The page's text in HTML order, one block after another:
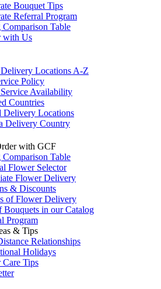
Bouquet Tips
Referral Program
Comparison Table
with Us
Locations A-Z
Policy
Availability
Countries
Delivery Locations
Delivery Country
with GCF
Comparison Table
Flower Selector
Flower Delivery
& Discounts
of Flower Delivery
Bouquets in our Catalog
Program
& Tips
Relationships
Holidays
Tips